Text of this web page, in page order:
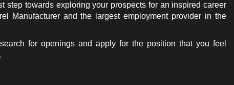
step towards exploring your prospects for an inspired career
Manufacturer and the largest employment provider in the
for openings and apply for the position that you feel